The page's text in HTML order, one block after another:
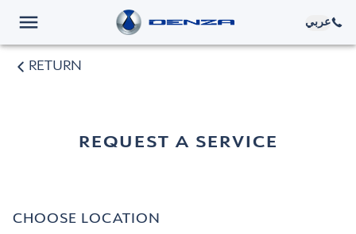
عربي
RETURN
REQUEST A SERVICE
CHOOSE LOCATION